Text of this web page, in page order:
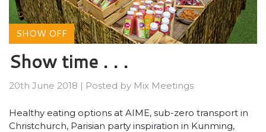
SHOW OFF
Show time . . .
20th June 2018 | Posted by Mix Meetings
Healthy eating options at AIME, sub-zero transport in
Christchurch, Parisian party inspiration in Kunming,